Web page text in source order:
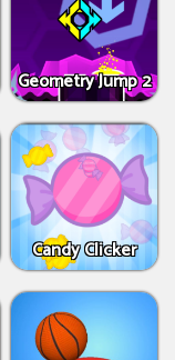
Geometry Jump 2
Candy Clicker